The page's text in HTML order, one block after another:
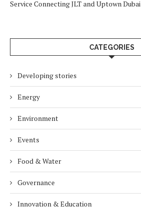
Service Connecting JLT and Uptown Dubai
CATEGORIES
Developing stories
Energy
Environment
Events
Food & Water
Governance
Innovation & Education